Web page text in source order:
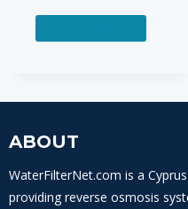
ABOUT
WaterFilterNet.com is a
providing reverse osmosis